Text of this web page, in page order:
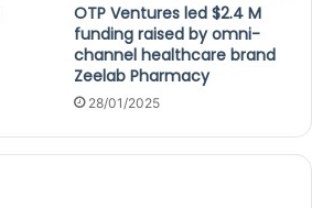
OTP Ventures led $2.4 M
funding raised by omni-
channel healthcare brand
Zeelab Pharmacy
28/01/2025